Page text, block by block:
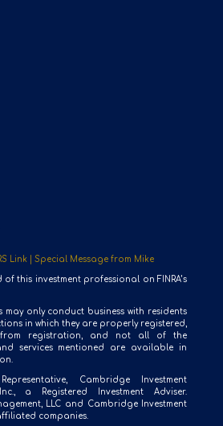
Link | Special Message from Mike
this investment professional on FINRA’s
may only conduct business with residents
in which they are properly registered,
from registration, and not all of the
services mentioned are available in
Cambridge Investment
a Registered Investment Adviser.
LLC and Cambridge Investment
companies.